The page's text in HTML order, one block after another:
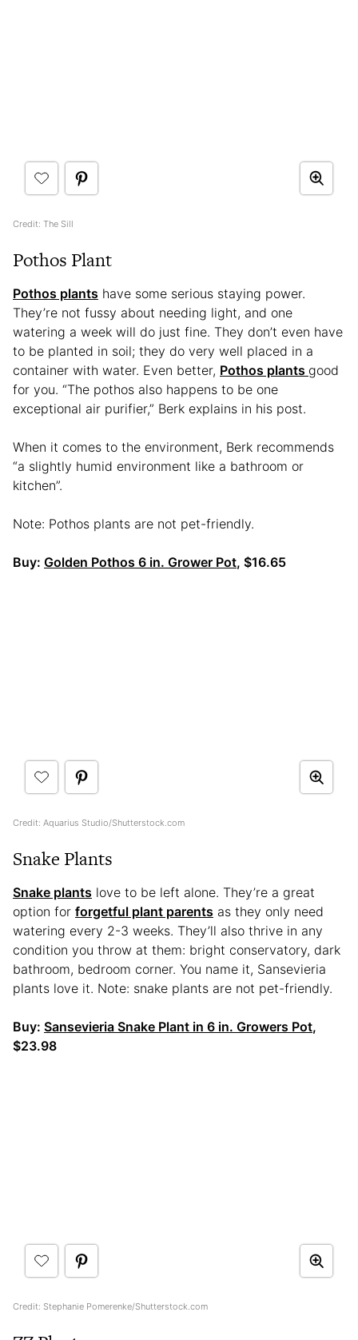
Credit: The Sill
Pothos Plant
Pothos plants have some serious staying power.
They’re not fussy about needing light, and one
watering a week will do just fine. They don’t even have
to be planted in soil; they do very well placed in a
container with water. Even better, Pothos plants good
for you. “The pothos also happens to be one
exceptional air purifier,” Berk explains in his post.
When it comes to the environment, Berk recommends
“a slightly humid environment like a bathroom or
kitchen”.
Note: Pothos plants are not pet-friendly.
Buy: Golden Pothos 6 in. Grower Pot, $16.65
Credit: Aquarius Studio/Shutterstock.com
Snake Plants
Snake plants love to be left alone. They’re a great
option for forgetful plant parents as they only need
watering every 2-3 weeks. They’ll also thrive in any
condition you throw at them: bright conservatory, dark
bathroom, bedroom corner. You name it, Sansevieria
plants love it. Note: snake plants are not pet-friendly.
Buy: Sansevieria Snake Plant in 6 in. Growers Pot,
$23.98
Credit: Stephanie Pomerenke/Shutterstock.com